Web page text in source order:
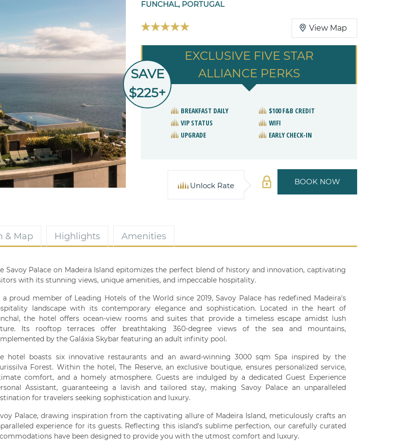
FUNCHAL, PORTUGAL
View Map
EXCLUSIVE FIVE STAR
ALLIANCE PERKS
SAVE
$225+
BREAKFAST DAILY
$100 F&B CREDIT
VIP STATUS
WIFI
UPGRADE
EARLY CHECK-IN
BOOK NOW
Unlock Rate
& Map Highlights Amenities
Savoy Palace on Madeira Island epitomizes the perfect blend of history and innovation, captivating
with its stunning views, unique amenities, and impeccable hospitality.
a proud member of Leading Hotels of the World since 2019, Savoy Palace has redefined Madeira's
landscape with its contemporary elegance and sophistication. Located in the heart of
the hotel offers ocean-view rooms and suites that provide a timeless escape amidst lush
Its rooftop terraces offer breathtaking 360-degree views of the sea and mountains,
by the Galáxia Skybar featuring an adult infinity pool.
hotel boasts six innovative restaurants and an award-winning 3000 sqm Spa inspired by the
Forest. Within the hotel, The Reserve, an exclusive boutique, ensures personalized service,
comfort, and a homely atmosphere. Guests are indulged by a dedicated Guest Experience
Assistant, guaranteeing a lavish and tailored stay, making Savoy Palace an unparalleled
for travelers seeking sophistication and luxury.
Palace, drawing inspiration from the captivating allure of Madeira Island, meticulously crafts an
experience for its guests. Reflecting this island's sublime perfection, our carefully curated
have been designed to provide you with the utmost comfort and luxury.